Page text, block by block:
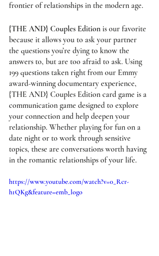
frontier of relationships in the modern age.
{THE AND} Couples Edition is our favorite
because it allows you to ask your partner
the questions you’re dying to know the
answers to, but are too afraid to ask. Using
199 questions taken right from our Emmy
award-winning documentary experience,
{THE AND} Couples Edition card game is a
communication game designed to explore
your connection and help deepen your
relationship. Whether playing for fun on a
date night or to work through sensitive
topics, these are conversations worth having
in the romantic relationships of your life.
https://www.youtube.com/watch?v=0_Rcr-
h1QKg&feature=emb_logo